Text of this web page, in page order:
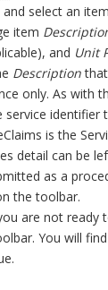
and select an
item
and Unit
Description
only. As with
identifier
is the
detail can be
as a
the toolbar.
are not ready
You will